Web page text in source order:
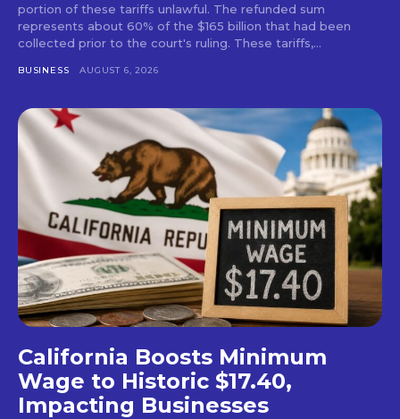
portion of these tariffs unlawful. The refunded sum
represents about 60% of the $165 billion that had been
collected prior to the court's ruling. These tariffs,...
BUSINESS AUGUST 6, 2026
California Boosts Minimum
Wage to Historic $17.40,
Impacting Businesses